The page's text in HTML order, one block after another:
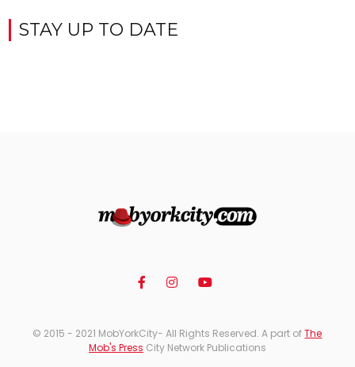
STAY UP TO DATE
© 2015 - 2021 MobYorkCity- All Rights Reserved. A part ofThe
Mob's Press City Network Publications